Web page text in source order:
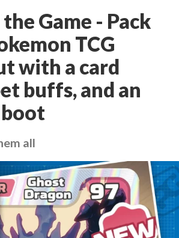
Game - Pack
TCG
with a card
buffs, and an
all